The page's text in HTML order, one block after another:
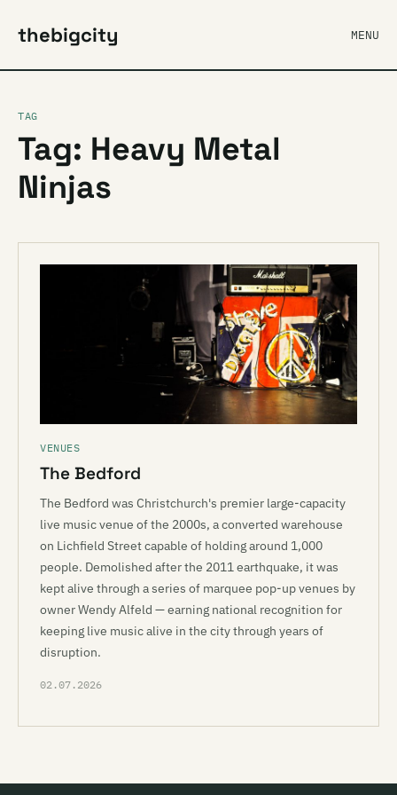
thebigcity MENU
TAG
Tag: Heavy Metal
Ninjas
VENUES
The Bedford
The Bedford was Christchurch's premier large-capacity
live music venue of the 2000s, a converted warehouse
on Lichfield Street capable of holding around 1,000
people. Demolished after the 2011 earthquake, it was
kept alive through a series of marquee pop-up venues by
owner Wendy Alfeld — earning national recognition for
keeping live music alive in the city through years of
disruption.
02.07.2026